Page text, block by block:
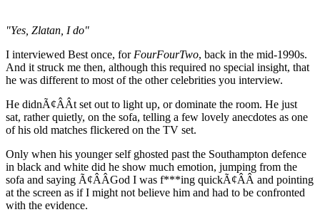
"Yes, Zlatan, I do"
I interviewed Best once, for FourFourTwo, back in the mid-1990s.
And it struck me then, although this required no special insight, that
he was different to most of the other celebrities you interview.
He didnÃ¢ÂÂt set out to light up, or dominate the room. He just
sat, rather quietly, on the sofa, telling a few lovely anecdotes as one
of his old matches flickered on the TV set.
Only when his younger self ghosted past the Southampton defence
in black and white did he show much emotion, jumping from the
sofa and saying Ã¢ÂÂGod I was f***ing quickÃ¢ÂÂ and pointing
at the screen as if I might not believe him and had to be confronted
with the evidence.